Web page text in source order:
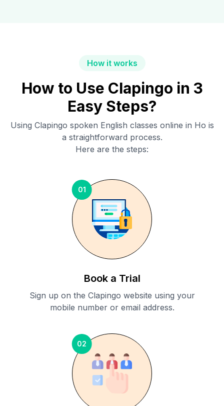
How it works
How to Use Clapingo in 3
Easy Steps?
Using Clapingo spoken English classes online in Ho is
a straightforward process.
Here are the steps:
01
Book a Trial
Sign up on the Clapingo website using your
mobile number or email address.
02